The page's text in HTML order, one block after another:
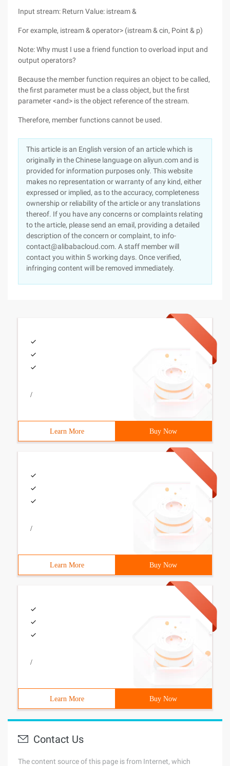
Input stream: Return Value: istream &
For example, istream & operator> (istream & cin, Point & p)
Note: Why must I use a friend function to overload input and
output operators?
Because the member function requires an object to be called,
the first parameter must be a class object, but the first
parameter <and> is the object reference of the stream.
Therefore, member functions cannot be used.
This article is an English version of an article which is
originally in the Chinese language on aliyun.com and is
provided for information purposes only. This website
makes no representation or warranty of any kind, either
expressed or implied, as to the accuracy, completeness
ownership or reliability of the article or any translations
thereof. If you have any concerns or complaints relating
to the article, please send an email, providing a detailed
description of the concern or complaint, to info-
contact@alibabacloud.com. A staff member will
contact you within 5 working days. Once verified,
infringing content will be removed immediately.
/
Learn More Buy Now
/
Learn More Buy Now
/
Learn More Buy Now
Contact Us
The content source of this page is from Internet, which